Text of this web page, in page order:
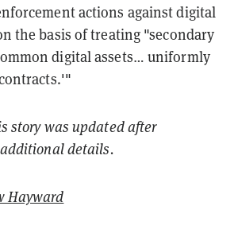
actions against digital
the basis of treating "secondary
digital assets… uniformly
story was updated after
details.
Hayward